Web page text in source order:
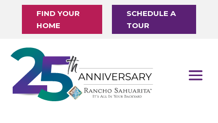
FIND YOUR
HOME
SCHEDULE A
TOUR